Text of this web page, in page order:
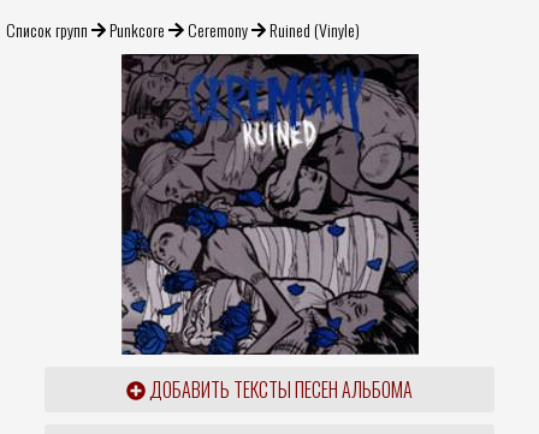
Список групп Punkcore Ceremony Ruined (Vinyle)
ДОБАВИТЬ ТЕКСТЫ ПЕСЕН АЛЬБОМА